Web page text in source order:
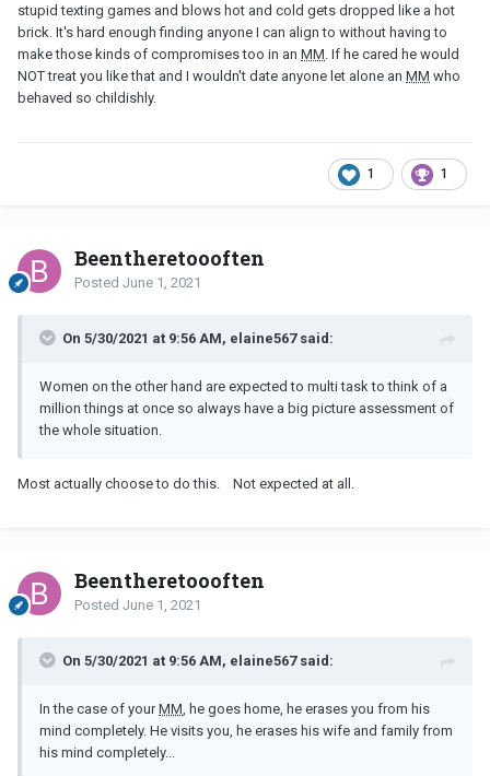
stupid texting games and blows hot and cold gets dropped like a hot
brick. It's hard enough finding anyone I can align to without having to
make those kinds of compromises too in an MM . If he cared he would
NOT treat you like that and I wouldn't date anyone let alone an MM who
behaved so childishly.
1 1
Beentheretoooften
Posted June 1, 2021
On 5/30/2021 at 9:56 AM, elaine567 said:
Women on the other hand are expected to multi task to think of a
million things at once so always have a big picture assessment of
the whole situation.
Most actually choose to do this. Not expected at all.
Beentheretoooften
Posted June 1, 2021
On 5/30/2021 at 9:56 AM, elaine567 said:
In the case of yourMM, he goes home, he erases you from his
mind completely. He visits you, he erases his wife and family from
his mind completely...